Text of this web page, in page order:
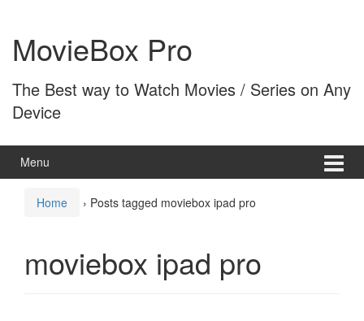
content
main
menuMovieBox Pro
The Best way to Watch Movies / Series on Any
Device
Menu
Home › Posts tagged moviebox ipad pro
moviebox ipad pro